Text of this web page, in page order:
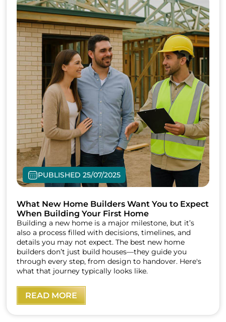
PUBLISHED 25/07/2025
What New Home Builders Want You to Expect
When Building Your First Home
Building a new home is a major milestone, but it’s
also a process filled with decisions, timelines, and
details you may not expect. The best new home
builders don’t just build houses—they guide you
through every step, from design to handover. Here's
what that journey typically looks like.
READ MORE